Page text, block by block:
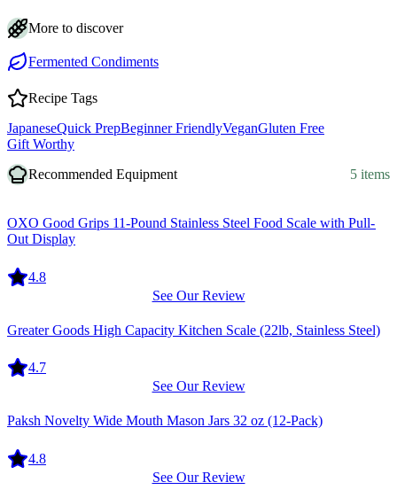
Is gari actually fermented, and does it contain probiotics?
More to discover
Fermented Condiments
Recipe Tags
JapaneseQuick PrepBeginner FriendlyVeganGluten Free
Gift Worthy
Recommended Equipment 5 items
OXO Good Grips 11-Pound Stainless Steel Food Scale with Pull-
Out Display
4.8
See Our Review
Greater Goods High Capacity Kitchen Scale (22lb, Stainless Steel)
4.7
See Our Review
Paksh Novelty Wide Mouth Mason Jars 32 oz (12-Pack)
4.8
See Our Review